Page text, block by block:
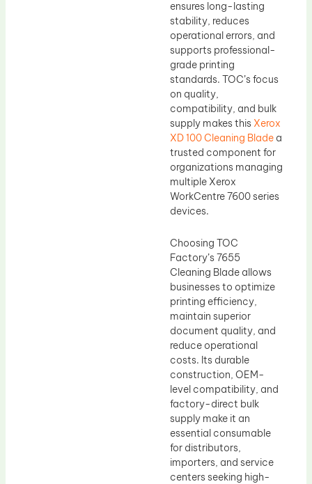
ensures long-lasting
stability, reduces
operational errors, and
supports professional-
grade printing
standards. TOC’s focus
on quality,
compatibility, and bulk
supply makes this Xerox
XD 100 Cleaning Blade a
trusted component for
organizations managing
multiple Xerox
WorkCentre 7600 series
devices.
Choosing TOC
Factory’s 7655
Cleaning Blade allows
businesses to optimize
printing efficiency,
maintain superior
document quality, and
reduce operational
costs. Its durable
construction, OEM-
level compatibility, and
factory-direct bulk
supply make it an
essential consumable
for distributors,
importers, and service
centers seeking high-